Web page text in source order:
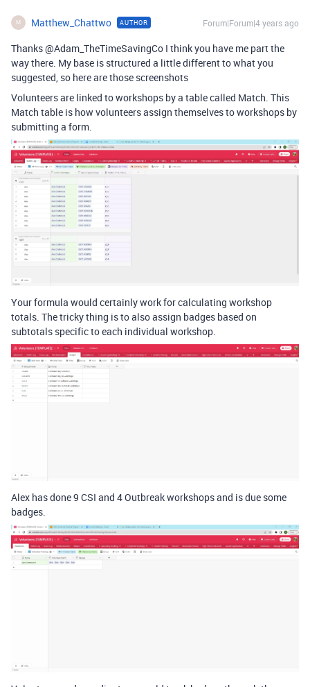
M Matthew_Chattwo AUTHOR Forum|Forum|4 years ago
Thanks @Adam_TheTimeSavingCo I think you have me part the
way there. My base is structured a little different to what you
suggested, so here are those screenshots
Volunteers are linked to workshops by a table called Match. This
Match table is how volunteers assign themselves to workshops by
submitting a form.
Your formula would certainly work for calculating workshop
totals. The tricky thing is to also assign badges based on
subtotals specific to each individual workshop.
Alex has done 9 CSI and 4 Outbreak workshops and is due some
badges.